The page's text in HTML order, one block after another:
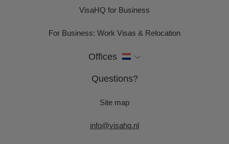
VisaHQ for Business
For Business: Work Visas & Relocation
Offices
Questions?
Site map
info@visahq.nl